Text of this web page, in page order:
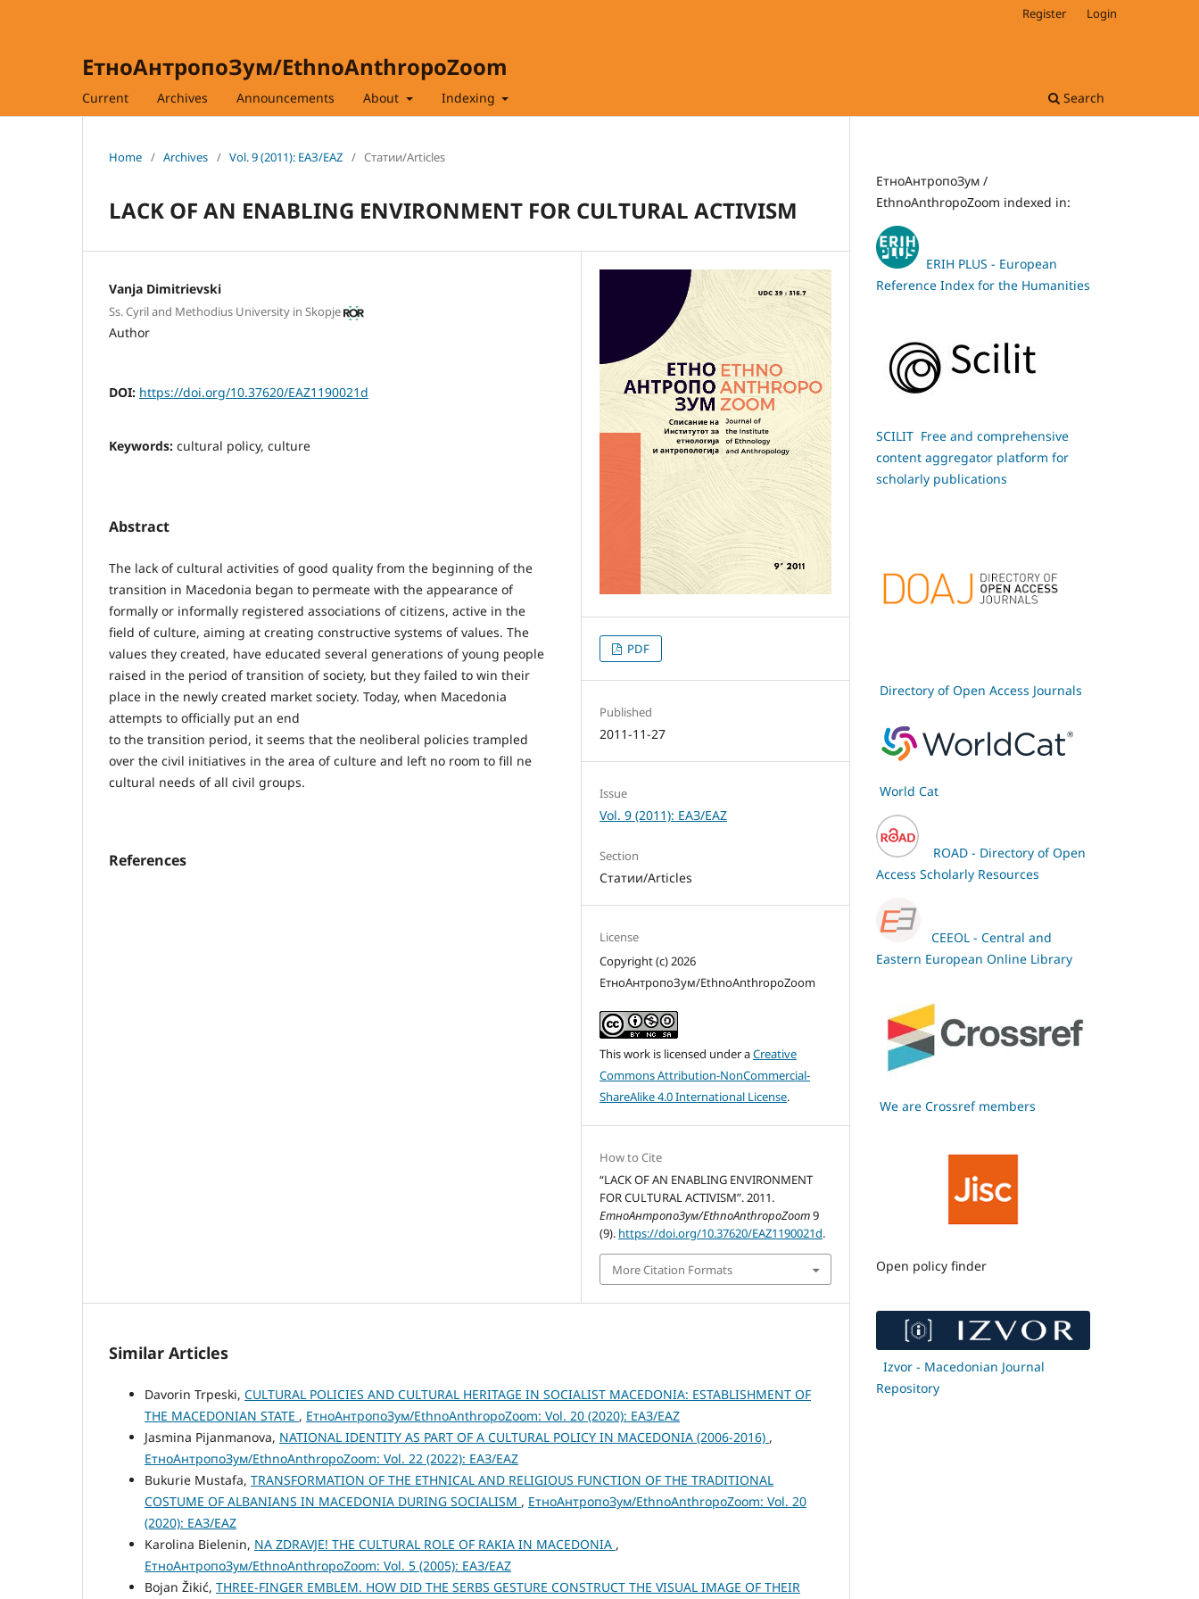
ЕтноАнтропоЗум/EthnoAnthropoZoom
Current Archives Announcements About Indexing Search
Register Login
Home / Archives / Vol. 9 (2011): ЕАЗ/EAZ / Статии/Articles
LACK OF AN ENABLING ENVIRONMENT FOR CULTURAL ACTIVISM
Vanja Dimitrievski
Ss. Cyril and Methodius University in Skopje
Author
DOI: https://doi.org/10.37620/EAZ1190021d
Keywords: cultural policy, culture
Abstract
The lack of cultural activities of good quality from the beginning of the
transition in Macedonia began to permeate with the appearance of
formally or informally registered associations of citizens, active in the
field of culture, aiming at creating constructive systems of values. The
values they created, have educated several generations of young people
raised in the period of transition of society, but they failed to win their
place in the newly created market society. Today, when Macedonia
attempts to officially put an end
to the transition period, it seems that the neoliberal policies trampled
over the civil initiatives in the area of culture and left no room to fill ne
cultural needs of all civil groups.
References
PDF
Published
2011-11-27
Issue
Vol. 9 (2011): ЕАЗ/EAZ
Section
Статии/Articles
License
Copyright (c) 2026
ЕтноАнтропоЗум/EthnoAnthropoZoom
This work is licensed under aCreative
Commons Attribution-NonCommercial-
ShareAlike 4.0 International License.
How to Cite
“LACK OF AN ENABLING ENVIRONMENT
FOR CULTURAL ACTIVISM”. 2011.
ЕтноАнтропоЗум/EthnoAnthropoZoom9
(9). https://doi.org/10.37620/EAZ1190021d.
More Citation Formats
Similar Articles
Davorin Trpeski, CULTURAL POLICIES AND CULTURAL HERITAGE IN SOCIALIST MACEDONIA: ESTABLISHMENT OF
THE MACEDONIAN STATE , ЕтноАнтропоЗум/EthnoAnthropoZoom: Vol. 20 (2020): ЕАЗ/EAZ
Jasmina Pijanmanova, NATIONAL IDENTITY AS PART OF A CULTURAL POLICY IN MACEDONIA (2006-2016) ,
ЕтноАнтропоЗум/EthnoAnthropoZoom: Vol. 22 (2022): ЕАЗ/EAZ
Bukurie Mustafa, TRANSFORMATION OF THE ETHNICAL AND RELIGIOUS FUNCTION OF THE TRADITIONAL
COSTUME OF ALBANIANS IN MACEDONIA DURING SOCIALISM , ЕтноАнтропоЗум/EthnoAnthropoZoom: Vol. 20
(2020): ЕАЗ/EAZ
Karolina Bielenin, NA ZDRAVJE! THE CULTURAL ROLE OF RAKIA IN MACEDONIA ,
ЕтноАнтропоЗум/EthnoAnthropoZoom: Vol. 5 (2005): ЕАЗ/EAZ
Bojan Žikić, THREE-FINGER EMBLEM. HOW DID THE SERBS GESTURE CONSTRUCT THE VISUAL IMAGE OF THEIR
ЕтноАнтропоЗум /
EthnoAnthropoZoom indexed in:
ERIH PLUS - European
Reference Index for the Humanities
SCILIT Free and comprehensive
content aggregator platform for
scholarly publications
Directory of Open Access Journals
World Cat
ROAD - Directory of Open
Access Scholarly Resources
CEEOL - Central and
Eastern European Online Library
We are Crossref members
Open policy finder
Izvor - Macedonian Journal
Repository